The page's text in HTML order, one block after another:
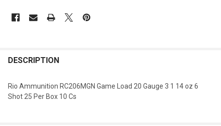
DESCRIPTION
Rio Ammunition RC206MGN Game Load 20 Gauge 3 1 14 oz 6
Shot 25 Per Box 10 Cs